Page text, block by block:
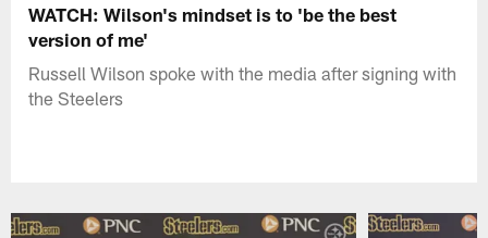
WATCH: Wilson's mindset is to 'be the best
version of me'
Russell Wilson spoke with the media after signing with
the Steelers